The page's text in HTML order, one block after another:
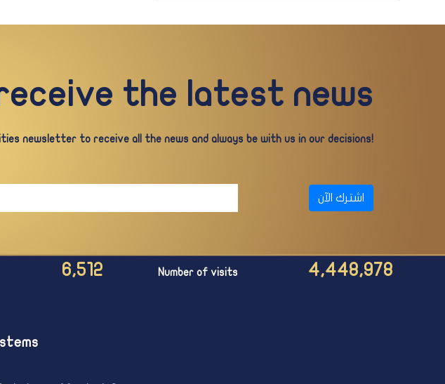
the latest news
newsletter to receive all the news and always be with us in our decisions!
اشترك الآن
6,512 Number of visits 4,448,978